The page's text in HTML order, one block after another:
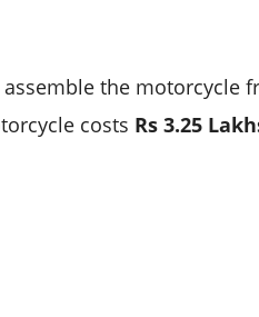
the motorcycle
costs Rs 3.25